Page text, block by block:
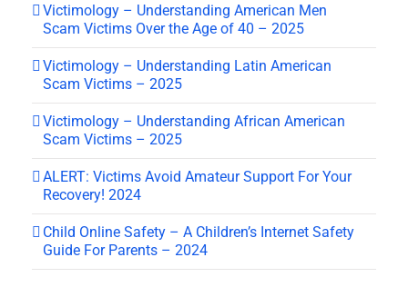
Victimology – Understanding American Men
Scam Victims Over the Age of 40 – 2025
Victimology – Understanding Latin American
Scam Victims – 2025
Victimology – Understanding African American
Scam Victims – 2025
ALERT: Victims Avoid Amateur Support For Your
Recovery! 2024
Child Online Safety – A Children’s Internet Safety
Guide For Parents – 2024